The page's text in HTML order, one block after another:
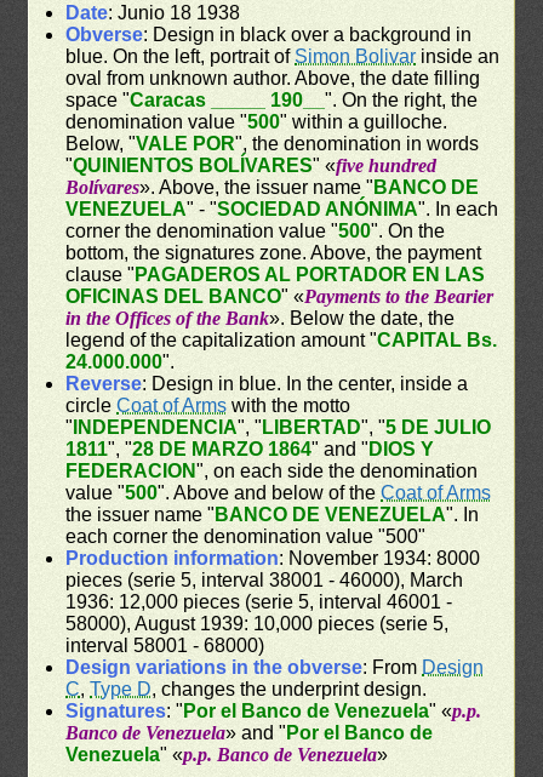
Date: Junio 18 1938
Obverse: Design in black over a background in
blue. On the left, portrait of Simon Bolivar inside an
oval from unknown author. Above, the date filling
space "Caracas _____ 190__". On the right, the
denomination value "500" within a guilloche.
Below, "VALE POR", the denomination in words
"QUINIENTOS BOLÍVARES" «five hundred
Bolívares». Above, the issuer name " BANCO DE
VENEZUELA" - "SOCIEDAD ANÓNIMA". In each
corner the denomination value "500". On the
bottom, the signatures zone. Above, the payment
clause " PAGADEROS AL PORTADOR EN LAS
OFICINAS DEL BANCO" «Payments to the Bearier
in the Offices of the Bank». Below the date, the
legend of the capitalization amount "CAPITAL Bs.
24.000.000".
Reverse: Design in blue. In the center, inside a
circleCoat of Arms with the motto
" INDEPENDENCIA", " LIBERTAD", "5 DE JULIO
1811", "28 DE MARZO 1864" and " DIOS Y
FEDERACION", on each side the denomination
value "500". Above and below of theCoat of Arms
the issuer name " BANCO DE VENEZUELA". In
each corner the denomination value "500"
Production information: November 1934: 8000
pieces (serie 5, interval 38001 - 46000), March
1936: 12,000 pieces (serie 5, interval 46001 -
58000), August 1939: 10,000 pieces (serie 5,
interval 58001 - 68000)
Design variations in the obverse: From Design
C,Type D, changes the underprint design.
Signatures: " Por el Banco de Venezuela" «p.p.
Banco de Venezuela» and " Por el Banco de
Venezuela" «p.p. Banco de Venezuela»